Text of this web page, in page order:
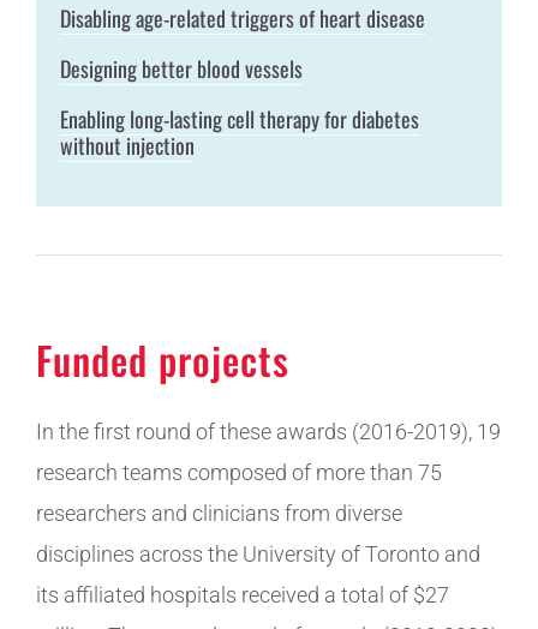
Disabling age-related triggers of heart disease
Designing better blood vessels
Enabling long-lasting cell therapy for diabetes
without injection
Funded projects
In the first round of these awards (2016-2019), 19
research teams composed of more than 75
researchers and clinicians from diverse
disciplines across the University of Toronto and
its affiliated hospitals received a total of $27